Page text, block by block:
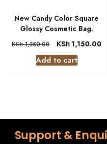
New Candy Color Square
Glossy Cosmetic Bag.
KSh1,250.00 KSh1,150.00
Add to cart
Support &